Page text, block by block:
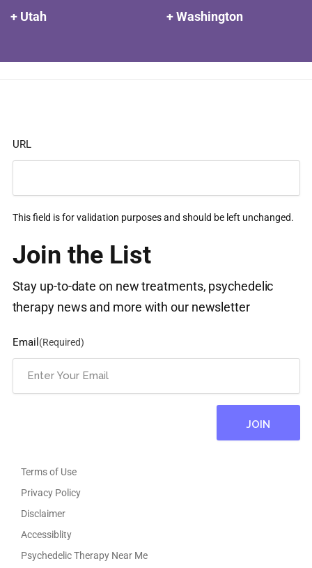
+ Utah
+ Washington
URL
This field is for validation purposes and should be left unchanged.
Join the List
Stay up-to-date on new treatments, psychedelic
therapy news and more with our newsletter
Email (Required)
Terms of Use
Privacy Policy
Disclaimer
Accessiblity
Psychedelic Therapy Near Me